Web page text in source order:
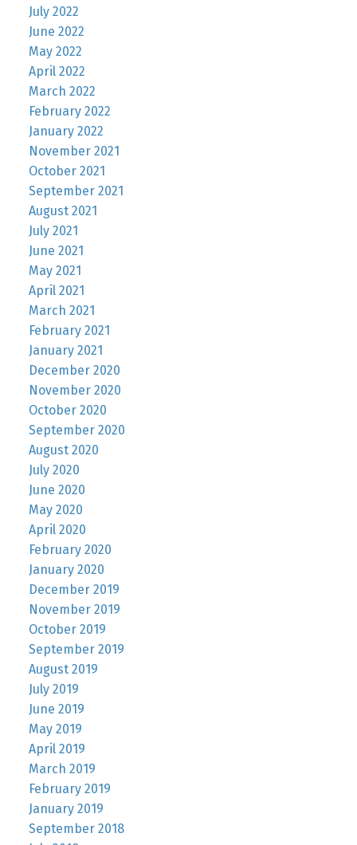
July 2022
June 2022
May 2022
April 2022
March 2022
February 2022
January 2022
November 2021
October 2021
September 2021
August 2021
July 2021
June 2021
May 2021
April 2021
March 2021
February 2021
January 2021
December 2020
November 2020
October 2020
September 2020
August 2020
July 2020
June 2020
May 2020
April 2020
February 2020
January 2020
December 2019
November 2019
October 2019
September 2019
August 2019
July 2019
June 2019
May 2019
April 2019
March 2019
February 2019
January 2019
September 2018